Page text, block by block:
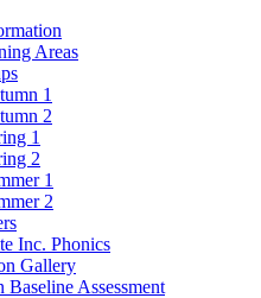
Areas
1
2
1
2
1
2
Inc. Phonics
Gallery
Baseline Assessment